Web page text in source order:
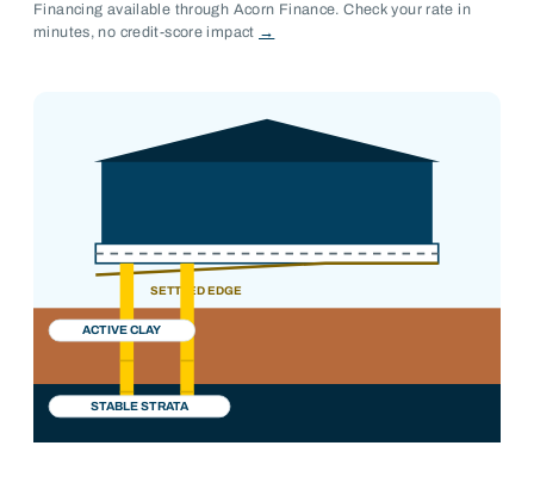
Financing available through Acorn Finance. Check your rate in
minutes, no credit-score impact →
SETTLED EDGE
ACTIVE CLAY
STABLE STRATA